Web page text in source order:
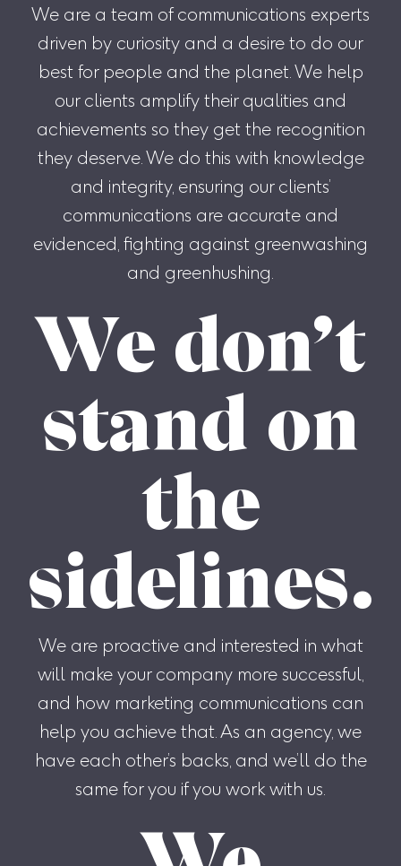
We are a team of communications experts
driven by curiosity and a desire to do our
best for people and the planet. We help
our clients amplify their qualities and
achievements so they get the recognition
they deserve. We do this with knowledge
and integrity, ensuring our clients’
communications are accurate and
evidenced, fighting against greenwashing
and greenhushing.
We don’t
stand on
the
sidelines.
We are proactive and interested in what
will make your company more successful,
and how marketing communications can
help you achieve that. As an agency, we
have each other’s backs, and we’ll do the
same for you if you work with us.